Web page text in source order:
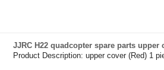
JJRC H22 quadcopter spare parts upper
Product Description: upper cover (Red) 1